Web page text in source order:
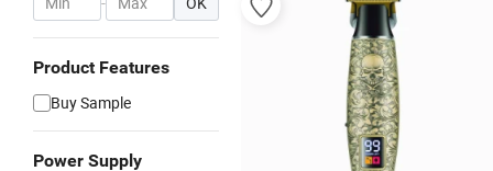
Product Features
Buy Sample
Power Supply